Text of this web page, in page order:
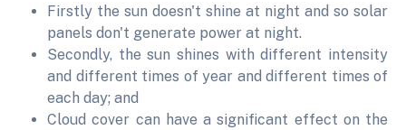
Firstly the sun doesn't shine at night and so solar
panels don't generate power at night.
Secondly, the sun shines with different intensity
and different times of year and different times of
each day; and
Cloud cover can have a significant effect on the